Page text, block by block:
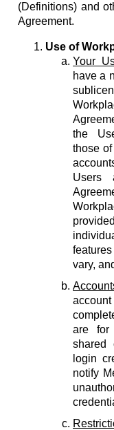
(Definitions) and
Agreement.
Use of
Your
have a
the
those
Users
vary,
are for
shared
login
notify